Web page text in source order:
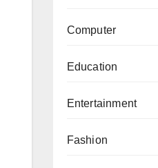
Computer
Education
Entertainment
Fashion